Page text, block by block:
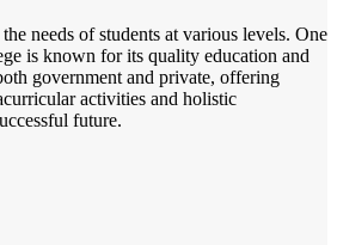
needs of students at various levels. One
is known for its quality education and
government and private, offering
activities and holistic
future.